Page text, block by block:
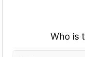
Who is